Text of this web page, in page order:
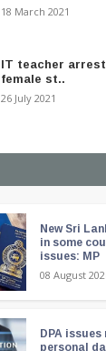
18 March 2021
IT teacher
female st..
26 July 2021
New Sri
in some
issues: MP
08 August
DPA
personal